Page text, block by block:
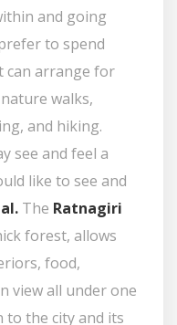
and going
to spend
can arrange for
walks,
and hiking.
see and feel a
like to see and
The Ratnagiri
forest, allows
food,
view all under one
the city and its